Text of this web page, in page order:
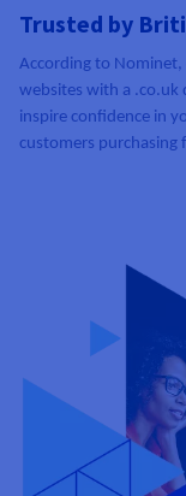
Trusted by
According to
websites with a .co.uk
inspire confidence in
customers purchasing